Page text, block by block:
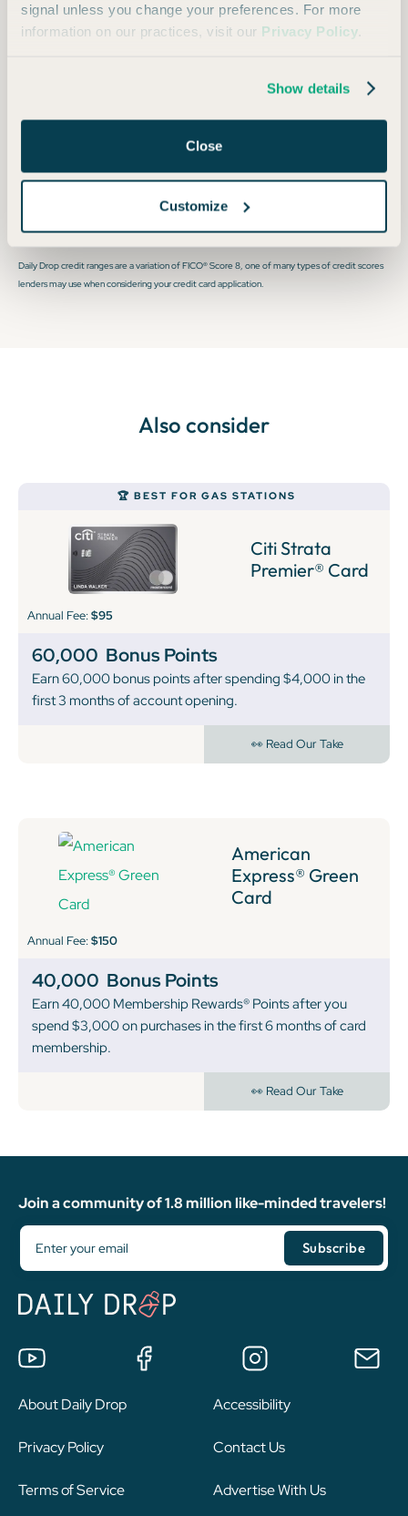
signal unless you change your preferences. For more
information on our practices, visit our Privacy Policy
Show details
Close
Customize
Foreign Transaction Fee
Opinions expressed here are author's alone, not those of any bank, credit card issuer, hotel,
Daily Drop credit ranges are a variation of FICO® Score 8, one of many types of credit scores
lenders may use when considering your credit card application.
Also consider
🏆 BEST FOR GAS STATIONS
Citi Strata
Premier® Card
Annual Fee:$95
60,000 Bonus Points
Earn 60,000 bonus points after spending $4,000 in the
first 3 months of account opening.
👀 Read Our Take
American
Express® Green
Card
Annual Fee:$150
40,000 Bonus Points
Earn 40,000 Membership Rewards® Points after you
spend $3,000 on purchases in the first 6 months of card
membership.
👀 Read Our Take
Join a community of 1.8 million like-minded travelers!
About Daily Drop
Privacy Policy
Terms of Service
Accessibility
Contact Us
Advertise With Us